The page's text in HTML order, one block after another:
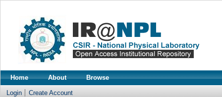
Home About Browse
Login Create Account